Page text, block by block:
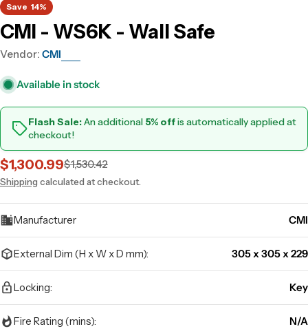
Save 14%
CMI - WS6K - Wall Safe
Vendor: CMI
Available in stock
Flash Sale:An additional 5% offis automatically applied at
checkout!
Sale
price
$1,300.99
Regular
price
$1,530.42
Shipping calculated at checkout.
Manufacturer CMI
External Dim (H x W x D mm): 305 x 305 x 229
Locking: Key
Fire Rating (mins): N/A